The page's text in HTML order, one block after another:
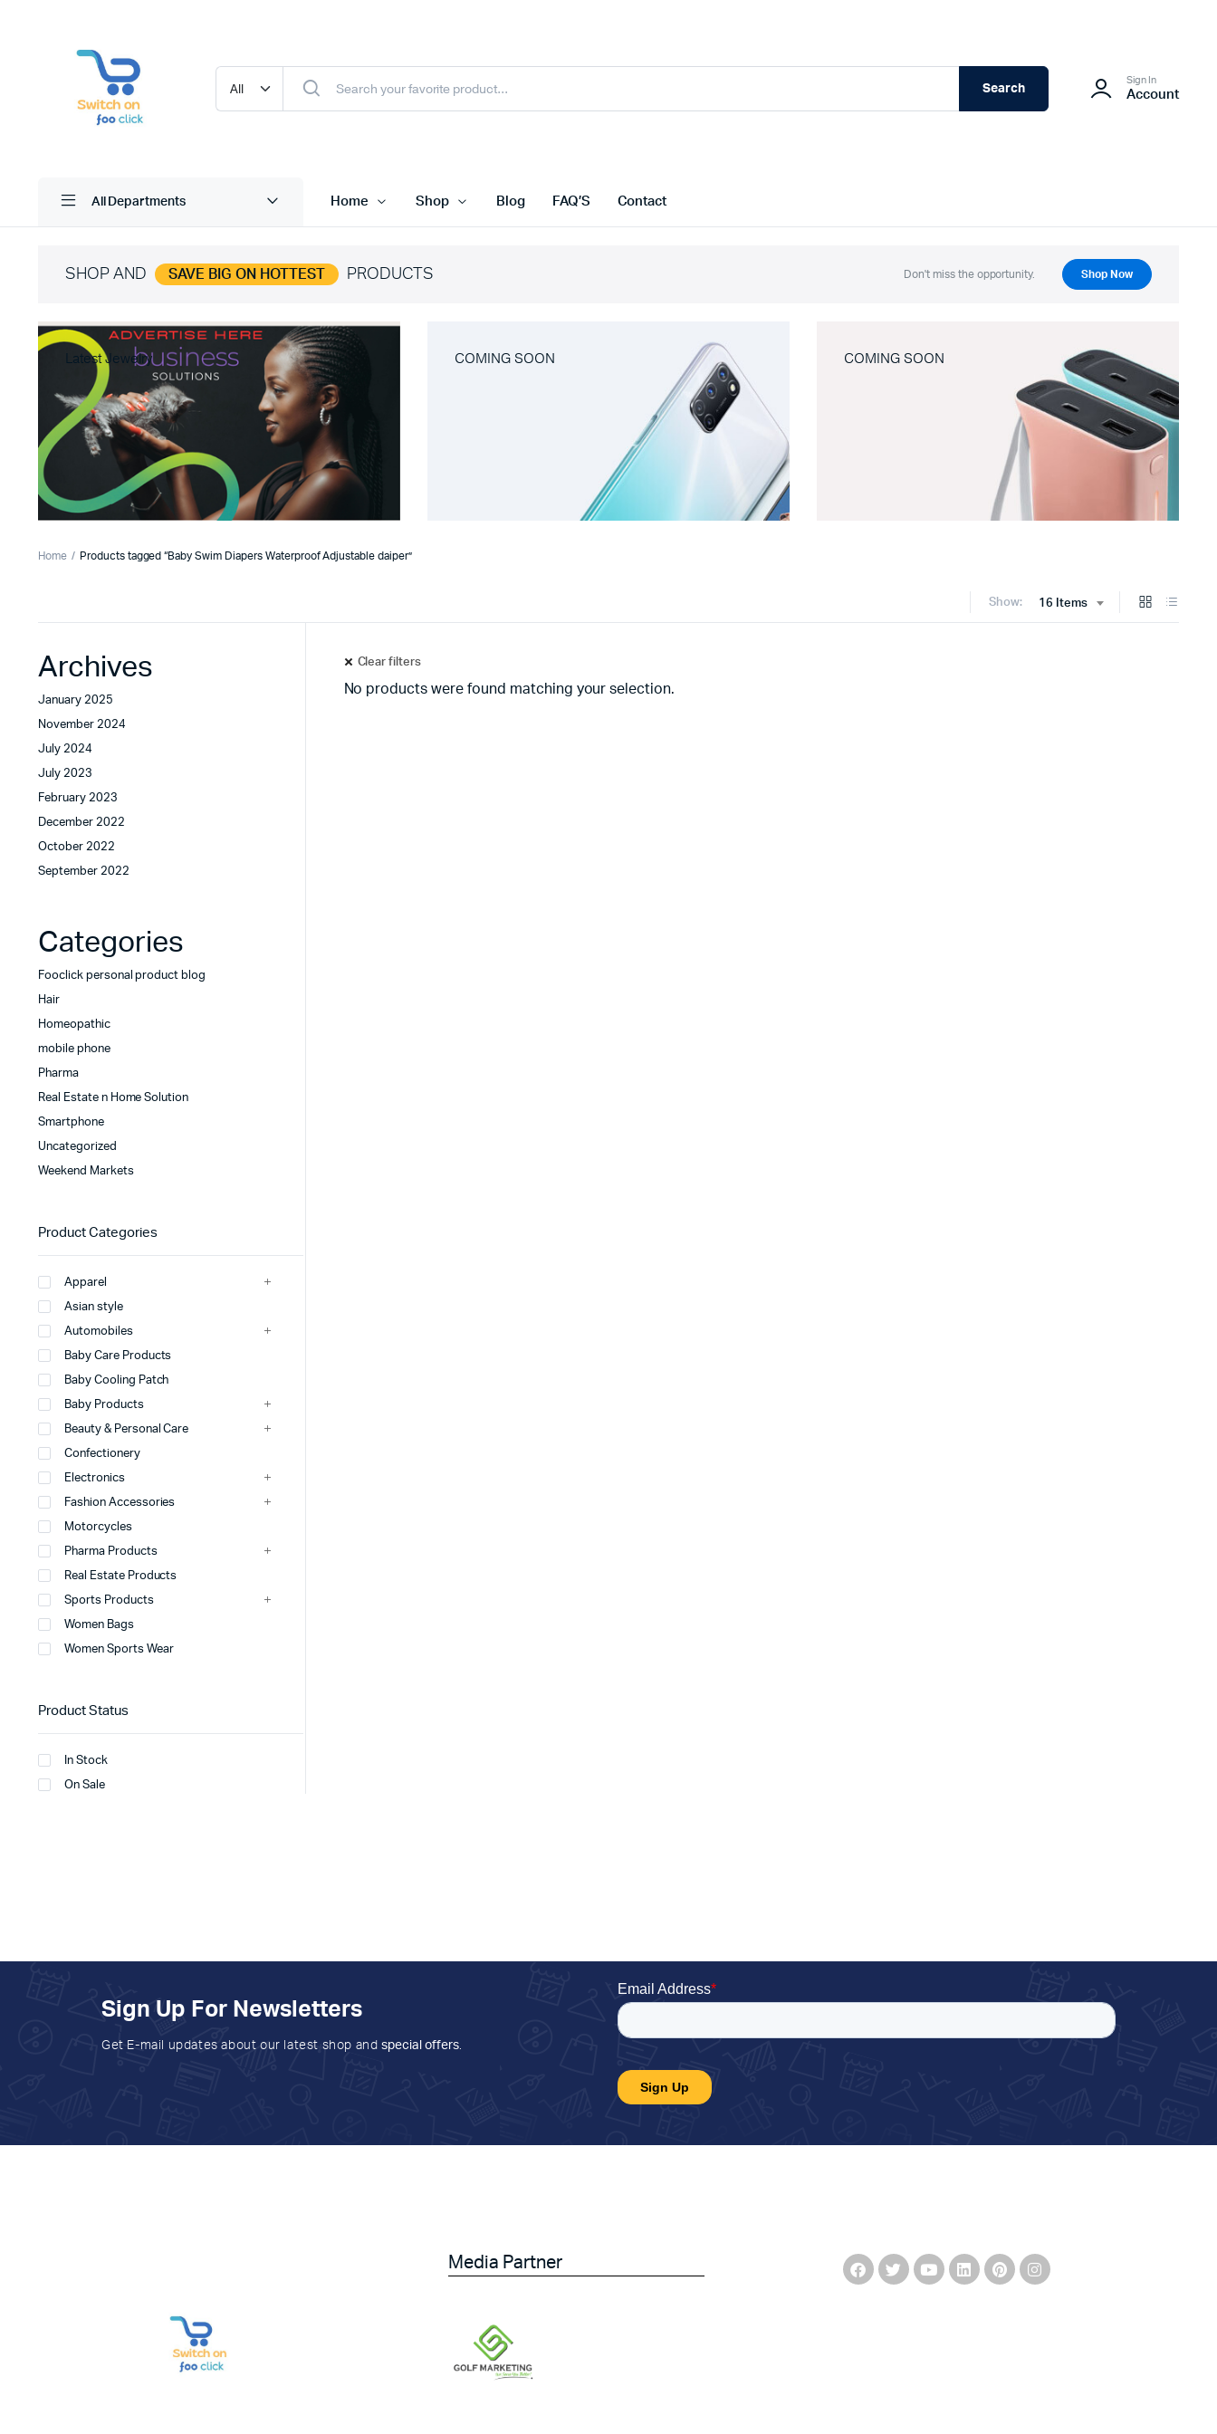
Search
Sign In
Account
All Departments Home Shop Blog FAQ’S Contact
SHOP AND SAVE BIG ON HOTTEST PRODUCTS Don't miss the opportunity. Shop Now
Latest Jewelry COMING SOON COMING SOON
Home Products tagged “Baby Swim Diapers Waterproof Adjustable daiper”
Show: 16 Items
Clear filters
No products were found matching your selection.
Archives
January 2025
November 2024
July 2024
July 2023
February 2023
December 2022
October 2022
September 2022
Categories
Fooclick personal product blog
Hair
Homeopathic
mobile phone
Pharma
Real Estate n Home Solution
Smartphone
Uncategorized
Weekend Markets
Product Categories
Apparel
Asian style
Automobiles
Baby Care Products
Baby Cooling Patch
Baby Products
Beauty & Personal Care
Confectionery
Electronics
Fashion Accessories
Motorcycles
Pharma Products
Real Estate Products
Sports Products
Women Bags
Women Sports Wear
Product Status
In Stock
On Sale
Sign Up For Newsletters
Get E-mail updates about our latest shop and special offers.
Media Partner